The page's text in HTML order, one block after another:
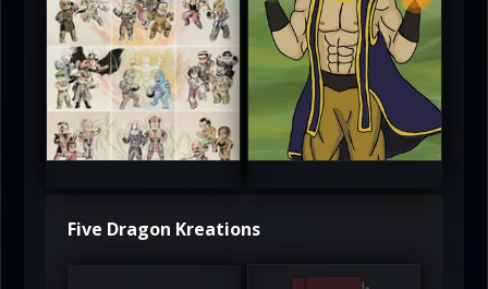
atAaLLGIRL
5
MortalMushroom
Five Dragon Kreations